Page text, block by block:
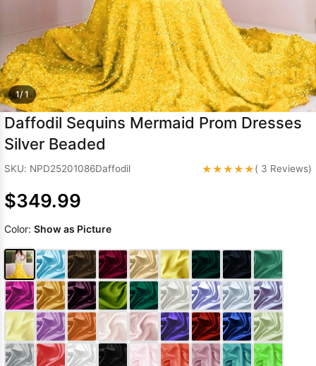
Dresses
Wedding Dress
1/ 1
Daffodil Sequins Mermaid Prom Dresses
Silver Beaded
SKU: NPD25201086Daffodil ★★★★★( 3 Reviews)
$349.99
Color: Show as Picture